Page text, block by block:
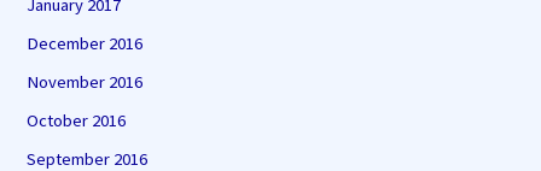
January 2017
December 2016
November 2016
October 2016
September 2016